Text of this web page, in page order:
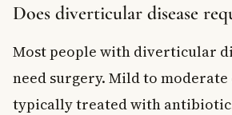
Does diverticular disease
Most people with diverticular
need surgery. Mild to
typically treated with